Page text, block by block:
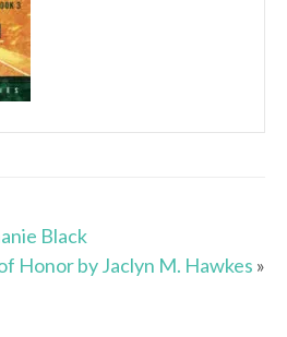
Black
Honor by Jaclyn M. Hawkes »